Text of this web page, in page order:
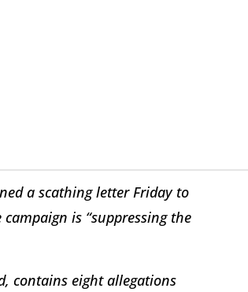
a scathing letter Friday to
is “suppressing the
contains eight allegations